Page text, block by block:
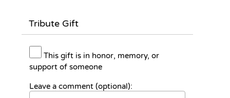
Tribute Gift
This gift is in honor, memory, or
support of someone
Leave a comment (optional):